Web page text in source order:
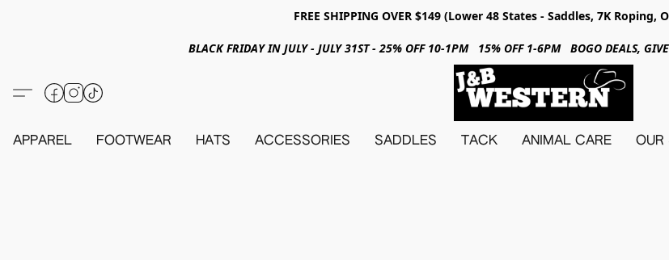
FREE SHIPPING OVER $149 (Lower 48 States - Saddles, 7K
BLACK FRIDAY IN JULY - JULY 31ST - 25% OFF 10-1PM 15% OFF 1-6PM BOGO DEALS,
APPAREL FOOTWEAR HATS ACCESSORIES SADDLES TACK ANIMAL CARE OUR